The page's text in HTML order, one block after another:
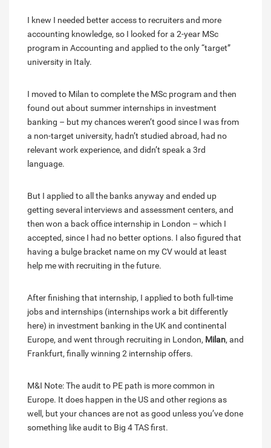
I knew I needed better access to recruiters and more
accounting knowledge, so I looked for a 2-year MSc
program in Accounting and applied to the only “target”
university in Italy.
I moved to Milan to complete the MSc program and then
found out about summer internships in investment
banking – but my chances weren’t good since I was from
a non-target university, hadn’t studied abroad, had no
relevant work experience, and didn’t speak a 3rd
language.
But I applied to all the banks anyway and ended up
getting several interviews and assessment centers, and
then won a back office internship in London – which I
accepted, since I had no better options. I also figured that
having a bulge bracket name on my CV would at least
help me with recruiting in the future.
After finishing that internship, I applied to both full-time
jobs and internships (internships work a bit differently
here) in investment banking in the UK and continental
Europe, and went through recruiting in London, Milan, and
Frankfurt, finally winning 2 internship offers.
M&I Note: The audit to PE path is more common in
Europe. It does happen in the US and other regions as
well, but your chances are not as good unless you’ve done
something like audit to Big 4 TAS first.